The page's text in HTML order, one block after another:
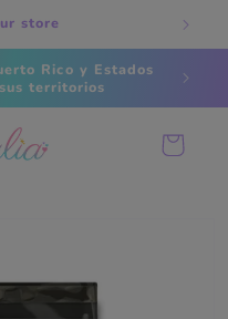
store
Rico y Estados
territorios
Cart